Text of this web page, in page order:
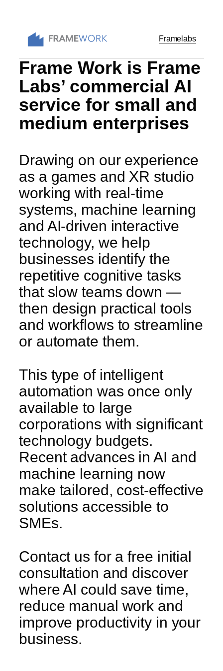
content
Framelabs
Frame Work is Frame
Labs’ commercial AI
service for small and
medium enterprises
Drawing on our experience
as a games and XR studio
working with real-time
systems, machine learning
and AI-driven interactive
technology, we help
businesses identify the
repetitive cognitive tasks
that slow teams down —
then design practical tools
and workflows to streamline
or automate them.
This type of intelligent
automation was once only
available to large
corporations with significant
technology budgets.
Recent advances in AI and
machine learning now
make tailored, cost-effective
solutions accessible to
SMEs.
Contact us for a free initial
consultation and discover
where AI could save time,
reduce manual work and
improve productivity in your
business.